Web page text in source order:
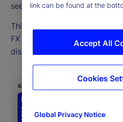
seem to demand higher risk
This week, Dan Mazza, State
FX Forwards Trading in the
discuss how and whether the
link can be found at the
Global Privacy Notice
Accept All
Cookies